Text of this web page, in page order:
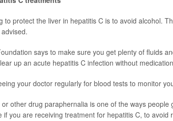
to protect the liver in hepatitis C is to avoid alcohol.
says to make sure you get plenty of fluids
up an acute hepatitis C infection without
your doctor regularly for blood tests to monitor
other drug paraphernalia is one of the ways
if you are receiving treatment for hepatitis C, to avoid